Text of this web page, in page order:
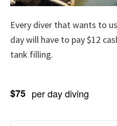
Every diver that wants to
day will have to pay $12
tank filling.
$75 per day diving